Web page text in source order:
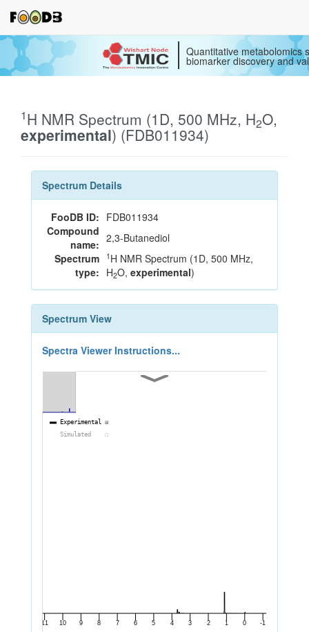
Quantitative metabolomics
biomarker discovery and
1H NMR Spectrum (1D, 500 MHz, H2O,
experimental) (FDB011934)
Spectrum Details
FooDB ID: FDB011934
Compound
name: 2,3-Butanediol
Spectrum
type:
1 H NMR Spectrum (1D, 500 MHz,
H2O, experimental)
Spectrum View
Spectra Viewer Instructions...